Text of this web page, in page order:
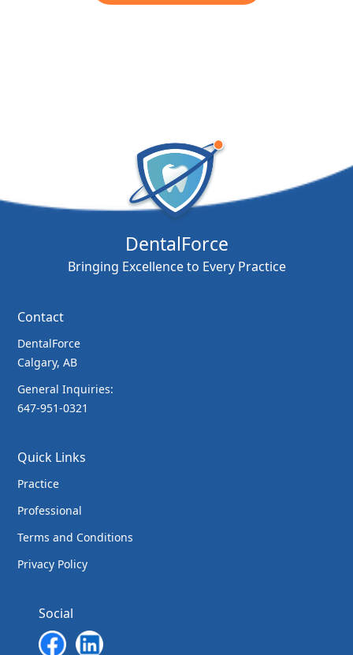
DentalForce
Bringing Excellence to Every Practice
Contact
DentalForce
Calgary, AB
General Inquiries:
647-951-0321
Quick Links
Practice
Professional
Terms and Conditions
Privacy Policy
Social